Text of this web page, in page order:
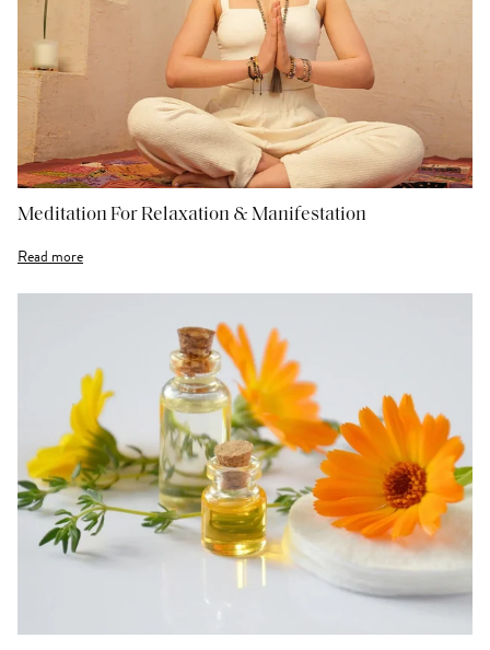
Meditation For Relaxation & Manifestation
Read more